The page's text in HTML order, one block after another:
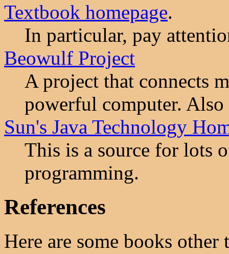
Textbook homepage.
In particular, pay
Beowulf Project
A project that connects
powerful computer.
Sun's Java Technology
This is a source for lots
programming.
References
Here are some books